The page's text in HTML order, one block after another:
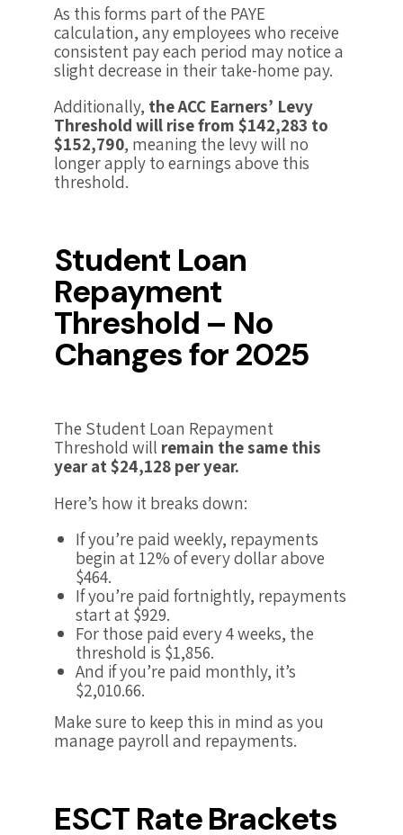
As this forms part of the PAYE
calculation, any employees who receive
consistent pay each period may notice a
slight decrease in their take-home pay.
Additionally, the ACC Earners’ Levy
Threshold will rise from $142,283 to
$152,790, meaning the levy will no
longer apply to earnings above this
threshold.
Student Loan
Repayment
Threshold – No
Changes for 2025
The Student Loan Repayment
Threshold will remain the same this
year at $24,128 per year.
Here’s how it breaks down:
If you’re paid weekly, repayments
begin at 12% of every dollar above
$464.
If you’re paid fortnightly, repayments
start at $929.
For those paid every 4 weeks, the
threshold is $1,856.
And if you’re paid monthly, it’s
$2,010.66.
Make sure to keep this in mind as you
manage payroll and repayments.
ESCT Rate Brackets